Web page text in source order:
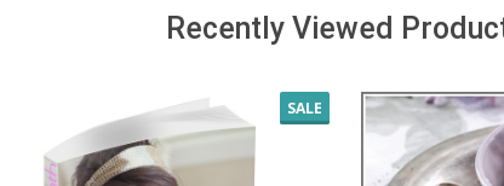
Recently Viewed
SALE